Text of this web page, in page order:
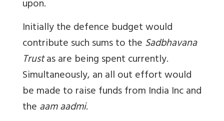
upon.
Initially the defence budget would
contribute such sums to theSadbhavana
Trustas are being spent currently.
Simultaneously, an all out effort would
be made to raise funds from India Inc and
theaam aadmi.